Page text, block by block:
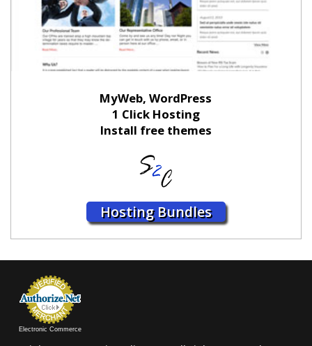
MyWeb, WordPress
1 Click Hosting
Install free themes
Hosting Bundles
Electronic Commerce